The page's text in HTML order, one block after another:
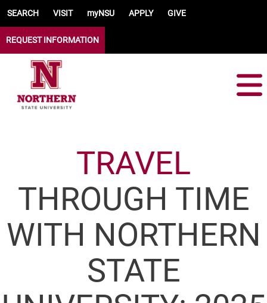
SEARCH VISIT myNSU APPLY GIVE
REQUEST INFORMATION
TRAVEL
THROUGH TIME
WITH NORTHERN
STATE